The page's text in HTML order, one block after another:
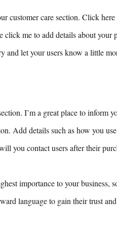
customer care section. Click
click me to add details about your
and let your users know a little
I’m a great place to inform
Add details such as how you
you contact users after their
importance to your business,
language to gain their trust